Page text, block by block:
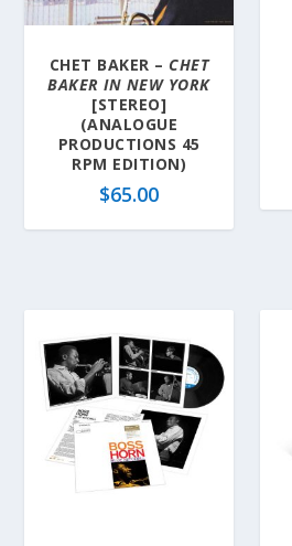
CHET BAKER – CHET
BAKER IN NEW YORK
[STEREO]
(ANALOGUE
PRODUCTIONS 45
RPM EDITION)
$65.00